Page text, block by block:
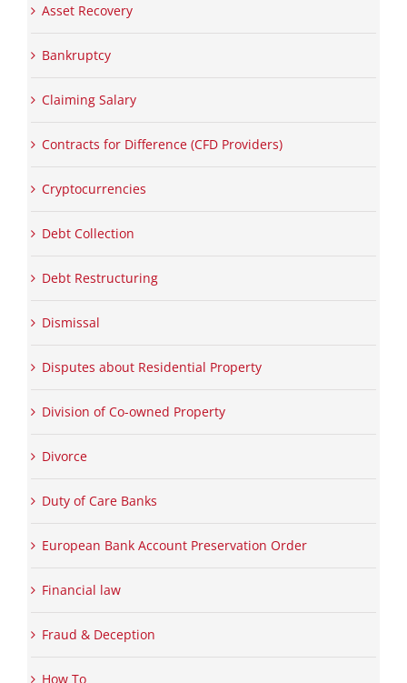
Asset Recovery
Bankruptcy
Claiming Salary
Contracts for Difference (CFD Providers)
Cryptocurrencies
Debt Collection
Debt Restructuring
Dismissal
Disputes about Residential Property
Division of Co-owned Property
Divorce
Duty of Care Banks
European Bank Account Preservation Order
Financial law
Fraud & Deception
How To